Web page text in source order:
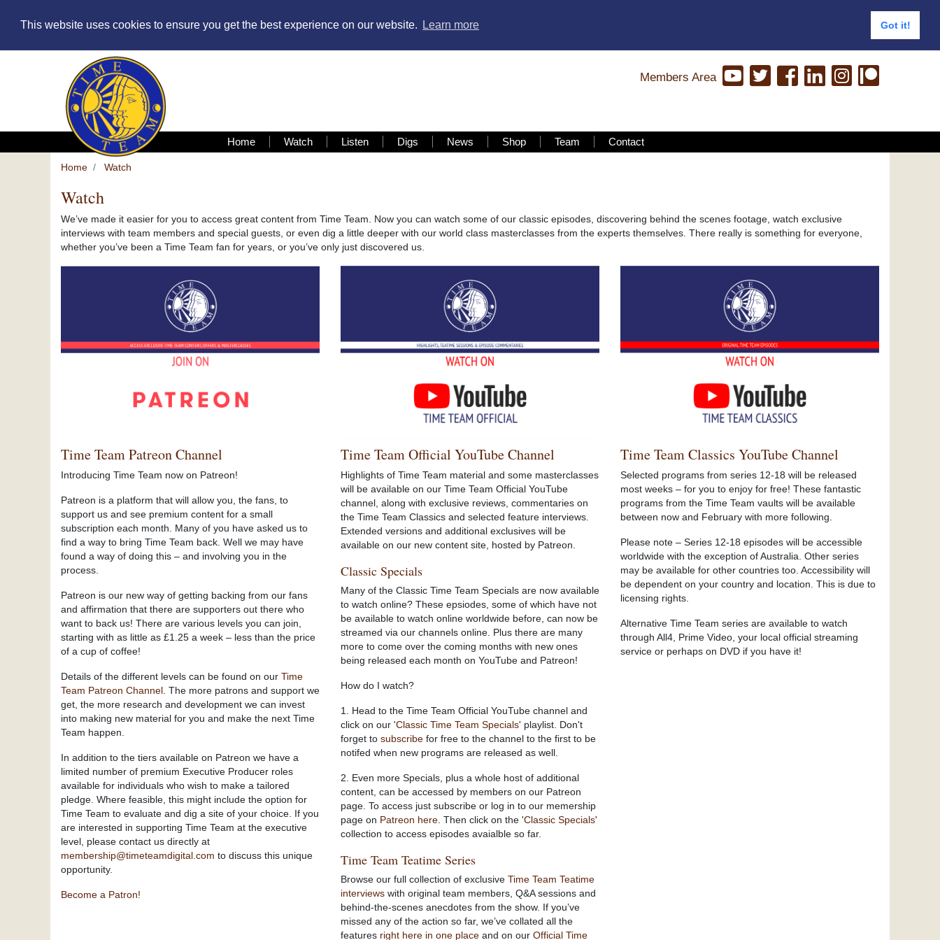
This website uses cookies to ensure you get the best experience on our website. Learn more Got it!
Members Area
Home Watch Listen Digs News Shop Team Contact
Home Watch
Watch
We’ve made it easier for you to access great content from Time Team. Now you can watch some of our classic episodes, discovering behind the scenes footage, watch exclusive
interviews with team members and special guests, or even dig a little deeper with our world class masterclasses from the experts themselves. There really is something for everyone,
whether you’ve been a Time Team fan for years, or you’ve only just discovered us.
Time Team Patreon Channel
Introducing Time Team now on Patreon!
Patreon is a platform that will allow you, the fans, to
support us and see premium content for a small
subscription each month. Many of you have asked us to
find a way to bring Time Team back. Well we may have
found a way of doing this – and involving you in the
process.
Patreon is our new way of getting backing from our fans
and affirmation that there are supporters out there who
want to back us! There are various levels you can join,
starting with as little as £1.25 a week – less than the price
of a cup of coffee!
Details of the different levels can be found on our Time
Team Patreon Channel . The more patrons and support we
get, the more research and development we can invest
into making new material for you and make the next Time
Team happen.
In addition to the tiers available on Patreon we have a
limited number of premium Executive Producer roles
available for individuals who wish to make a tailored
pledge. Where feasible, this might include the option for
Time Team to evaluate and dig a site of your choice. If you
are interested in supporting Time Team at the executive
level, please contact us directly at
membership@timeteamdigital.com to discuss this unique
opportunity.
Become a Patron!
Time Team Official YouTube Channel
Highlights of Time Team material and some masterclasses
will be available on our Time Team Official YouTube
channel, along with exclusive reviews, commentaries on
the Time Team Classics and selected feature interviews.
Extended versions and additional exclusives will be
available on our new content site, hosted by Patreon.
Classic Specials
Many of the Classic Time Team Specials are now available
to watch online? These epsiodes, some of which have not
be available to watch online worldwide before, can now be
streamed via our channels online. Plus there are many
more to come over the coming months with new ones
being released each month on YouTube and Patreon!
How do I watch?
1. Head to the Time Team Official YouTube channel and
click on our 'Classic Time Team Specials' playlist. Don't
forget to subscribe for free to the channel to the first to be
notifed when new programs are released as well.
2. Even more Specials, plus a whole host of additional
content, can be accessed by members on our Patreon
page. To access just subscribe or log in to our memership
page on Patreon here . Then click on the 'Classic Specials'
collection to access episodes avaialble so far.
Time Team Teatime Series
Browse our full collection of exclusive Time Team Teatime
interviews with original team members, Q&A sessions and
behind-the-scenes anecdotes from the show. If you’ve
missed any of the action so far, we’ve collated all the
features right here in one place and on our Official Time
Time Team Classics YouTube Channel
Selected programs from series 12-18 will be released
most weeks – for you to enjoy for free! These fantastic
programs from the Time Team vaults will be available
between now and February with more following.
Please note – Series 12-18 episodes will be accessible
worldwide with the exception of Australia. Other series
may be available for other countries too. Accessibility will
be dependent on your country and location. This is due to
licensing rights.
Alternative Time Team series are available to watch
through All4, Prime Video, your local official streaming
service or perhaps on DVD if you have it!